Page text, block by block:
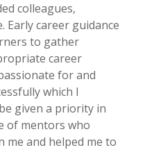
colleagues,
Early career guidance
to gather
career
for and
which I
given a priority in
of mentors who
me and helped me to